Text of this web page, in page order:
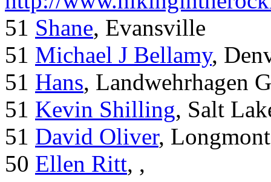
51 Shane, Evansville
51 Michael J Bellamy,
51 Hans, Landwehrhagen
51 Kevin Shilling, Salt
51 David Oliver,
50 Ellen Ritt, ,